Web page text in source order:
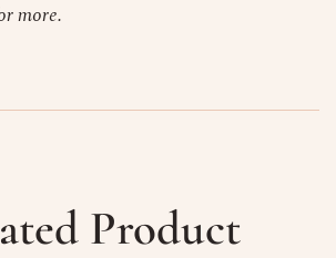
more.
Product